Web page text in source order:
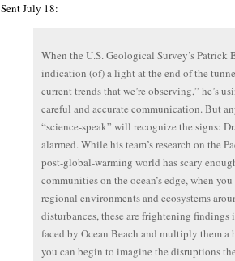
Sent July 18:
When the U.S. Geological Survey’s Patrick
indication (of) a light at the end of the
current trends that we’re observing,” he’s
careful and accurate communication. But
“science-speak” will recognize the signs:
alarmed. While his team’s research on the
post-global-warming world has scary
communities on the ocean’s edge, when
regional environments and ecosystems
disturbances, these are frightening findings
faced by Ocean Beach and multiply them a
you can begin to imagine the disruptions